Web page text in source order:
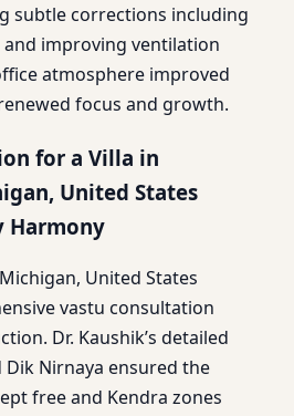
subtle corrections including
improving ventilation
atmosphere improved
focus and growth.
for a Villa in
United States
Harmony
United States
vastu consultation
Dr. Kaushik’s detailed
Dik Nirnaya ensured the
free and Kendra zones